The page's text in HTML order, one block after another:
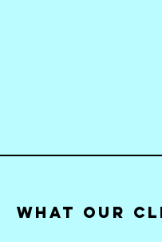
What our